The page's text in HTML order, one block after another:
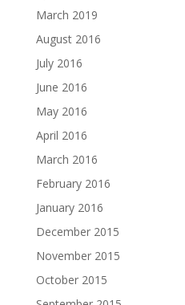
March 2019
August 2016
July 2016
June 2016
May 2016
April 2016
March 2016
February 2016
January 2016
December 2015
November 2015
October 2015